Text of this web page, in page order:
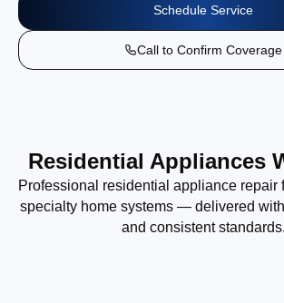
Schedule Service
Call to Confirm Coverage
Residential Appliances
Professional residential appliance repair
specialty home systems — delivered
and consistent standards.